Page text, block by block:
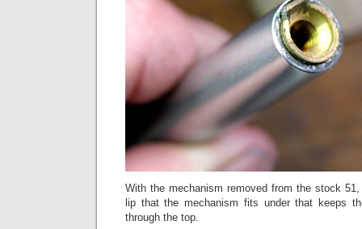
With the mechanism removed from the stock
lip that the mechanism fits under that keeps
through the top.